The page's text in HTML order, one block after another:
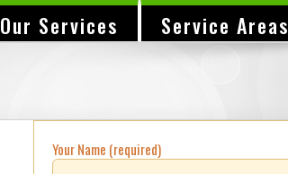
Our Services Service Areas
Your Name (required)